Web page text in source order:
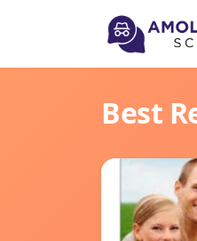
Best